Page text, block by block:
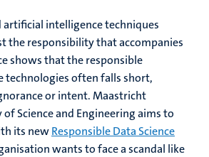
artificial intelligence techniques
the responsibility that accompanies
shows that the responsible
technologies often falls short,
or intent. Maastricht
of Science and Engineering aims to
its newResponsible Data Science
wants to face a scandal like